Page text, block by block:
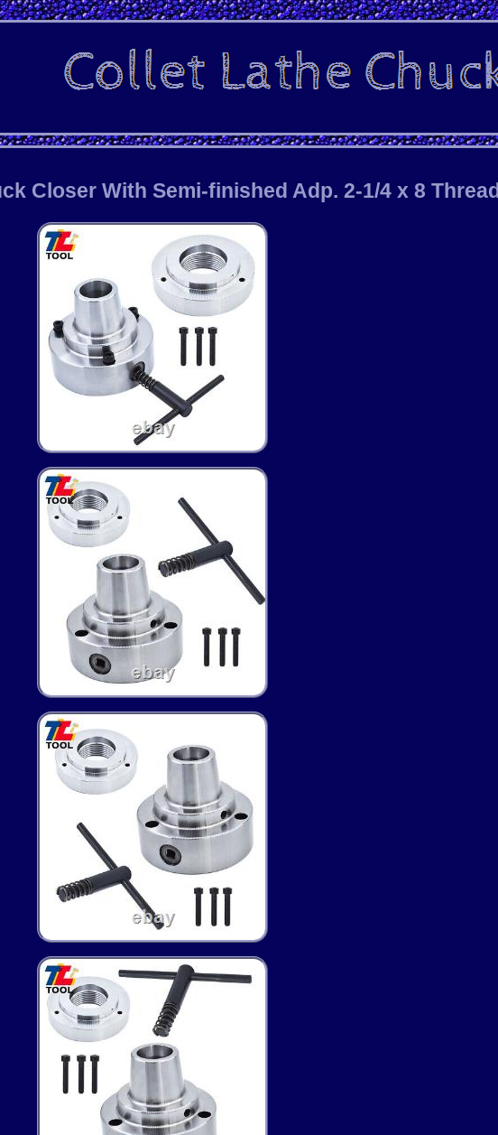
Closer With Semi-finished Adp. 2-1/4 x 8 Thread